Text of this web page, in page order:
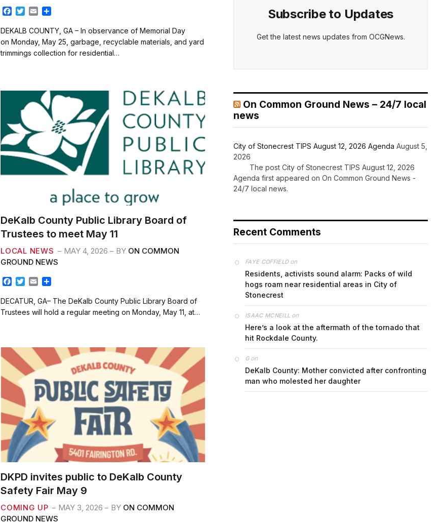
F
c
e
b
o
T
i
t
t
e
E
a
i
l
a
r
e
DEKALB COUNTY, GA – In observance of Memorial Day
on Monday, May 25, garbage, recyclable materials, and yard
trimmings collection for residential…
DeKalb County Public Library Board of
Trustees to meet May 11
LOCAL NEWS MAY 4, 2026 BY ON COMMON
GROUND NEWS
F
c
e
b
k
T
t
t
E
a
i
l
a
r
e
DECATUR, GA– The DeKalb County Public Library Board of
Trustees will hold a regular meeting on Monday, May 11, at…
DKPD invites public to DeKalb County
Safety Fair May 9
COMING UP MAY 3, 2026 BY ON COMMON
GROUND NEWS
Subscribe to Updates
Get the latest news updates from OCGNews.
On Common Ground News – 24/7 local
news
City of Stonecrest TIPS August 12, 2026 Agenda August 5,
2026
The post City of Stonecrest TIPS August 12, 2026
Agenda first appeared on On Common Ground News -
24/7 local news.
Recent Comments
FAYE COFFIELDon
Residents, activists sound alarm: Packs of wild
hogs roam near residential areas in City of
Stonecrest
ISAAC MCNEILL on
Here’s a look at the aftermath of the tornado that
hit Rockdale County.
Gon
DeKalb County: Mother convicted after confronting
man who molested her daughter